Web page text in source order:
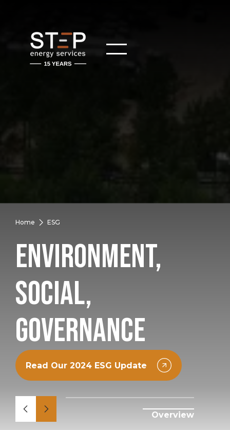
Home ESG
Environment,
Social,
Governance
Read Our 2024 ESG Update
Overview